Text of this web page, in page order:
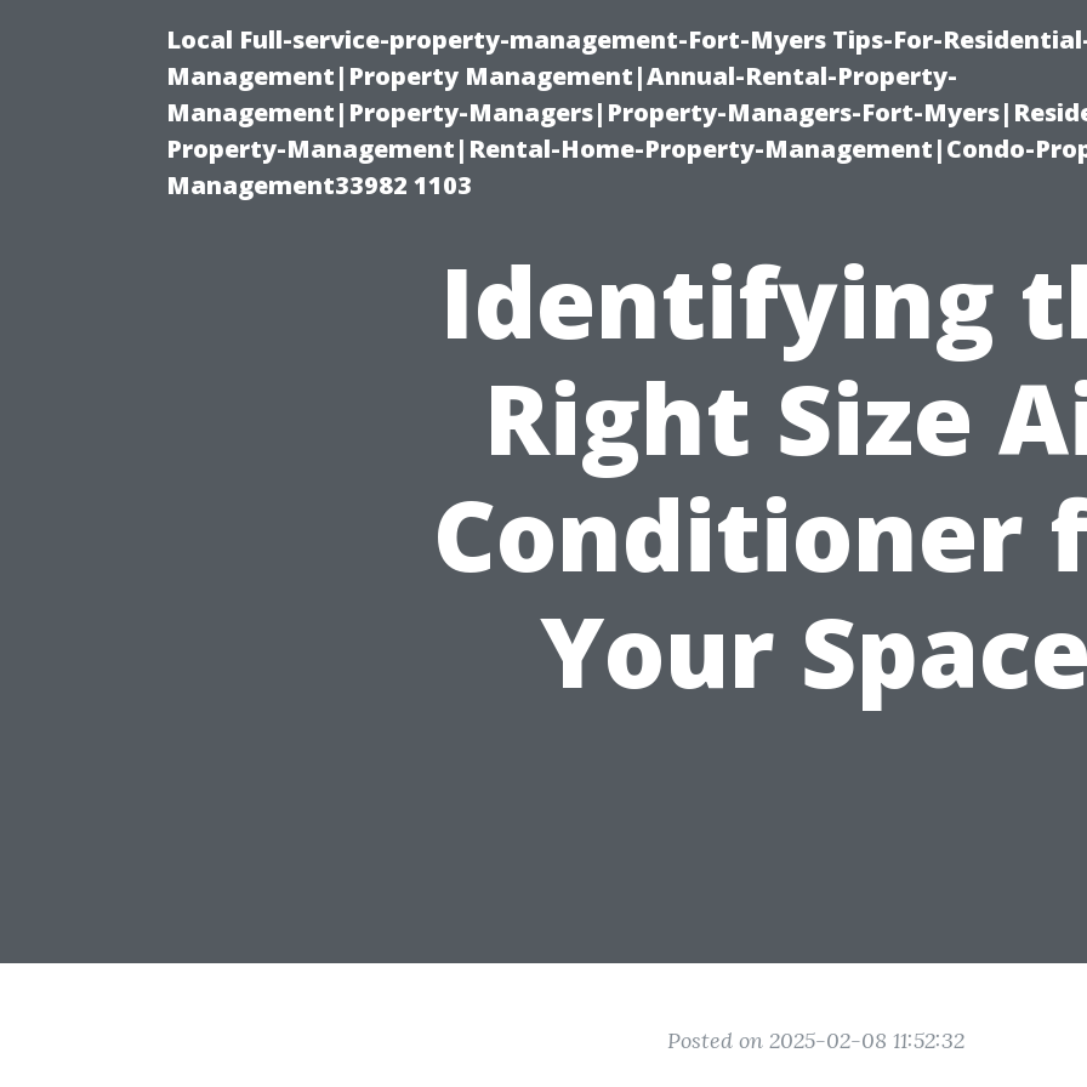
Local Full-service-property-management-Fort-Myers Tips-For-
Management|Property Management|Annual-Rental-Property-
Management|Property-Managers|Property-Managers-Fort-
Property-Management|Rental-Home-Property-Management|Condo-
Management33982 1103
Identifying
Right Size
Conditioner
Your
Posted on 2025-02-08 11:52:32